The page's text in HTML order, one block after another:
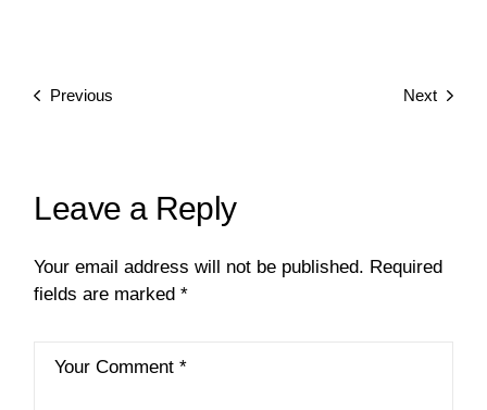
Previous Next
Leave a Reply
Your email address will not be published. Required
fields are marked*